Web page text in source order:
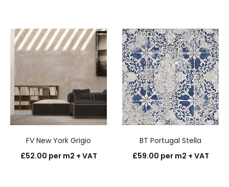
FV New York Grigio
£52.00 per m2 + VAT
BT Portugal Stella
£59.00 per m2 + VAT